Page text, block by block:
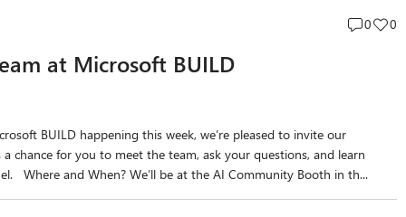
Post
0
Post
0
at Microsoft BUILD
BUILD happening this week, we’re pleased to invite our
chance for you to meet the team, ask your questions, and learn
Where and When? We’ll be at the AI Community Booth in th...